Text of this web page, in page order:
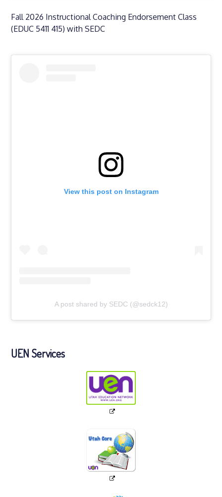
Fall 2026 Instructional Coaching Endorsement Class
(EDUC 5411 415) with SEDC
View this post on Instagram
A post shared by SEDC (@sedck12)
UEN Services